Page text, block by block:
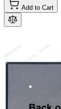
Add to Cart